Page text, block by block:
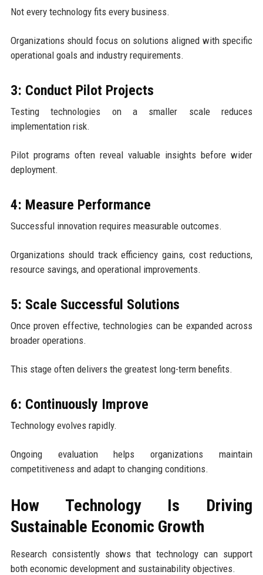
Not every technology fits every business.
Organizations should focus on solutions aligned with specific
operational goals and industry requirements.
3: Conduct Pilot Projects
Testing technologies on a smaller scale reduces
implementation risk.
Pilot programs often reveal valuable insights before wider
deployment.
4: Measure Performance
Successful innovation requires measurable outcomes.
Organizations should track efficiency gains, cost reductions,
resource savings, and operational improvements.
5: Scale Successful Solutions
Once proven effective, technologies can be expanded across
broader operations.
This stage often delivers the greatest long-term benefits.
6: Continuously Improve
Technology evolves rapidly.
Ongoing evaluation helps organizations maintain
competitiveness and adapt to changing conditions.
How Technology Is Driving
Sustainable Economic Growth
Research consistently shows that technology can support
both economic development and sustainability objectives.